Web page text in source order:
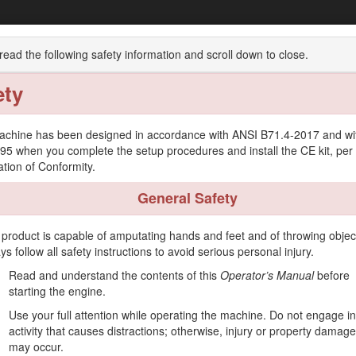
the following safety information and scroll down to close.
has been designed in accordance with ANSI B71.4-2017 and
when you complete the setup procedures and install the CE kit, per
of Conformity.
General Safety
is capable of amputating hands and feet and of throwing
follow all safety instructions to avoid serious personal injury.
Read and understand the contents of this Operator’s Manualbefore
starting the engine.
Use your full attention while operating the machine. Do not engage
activity that causes distractions; otherwise, injury or property damage
may occur.
Groundsmaster® 7210 Series Traction
intended to be used by professional, hired operators in
and on commercial grounds. It is not designed for cutting
for purposes other than its intended use could prove dangerous
and maintain your product properly and to avoid injury and
training materials, accessory information, help finding a dealer,
additional information, contact an Authorized Service Dealer or
identifies the location of the model and serial numbers on the product.